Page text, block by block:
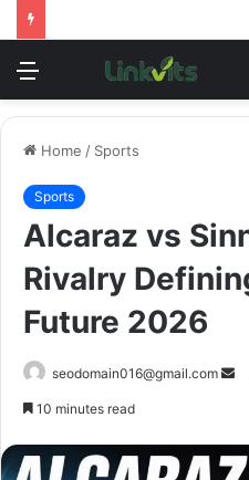
Menu
Home / Sports
Sports
Alcaraz vs
Rivalry
Future 2026
seodomain016@gmail.com
10 minutes read